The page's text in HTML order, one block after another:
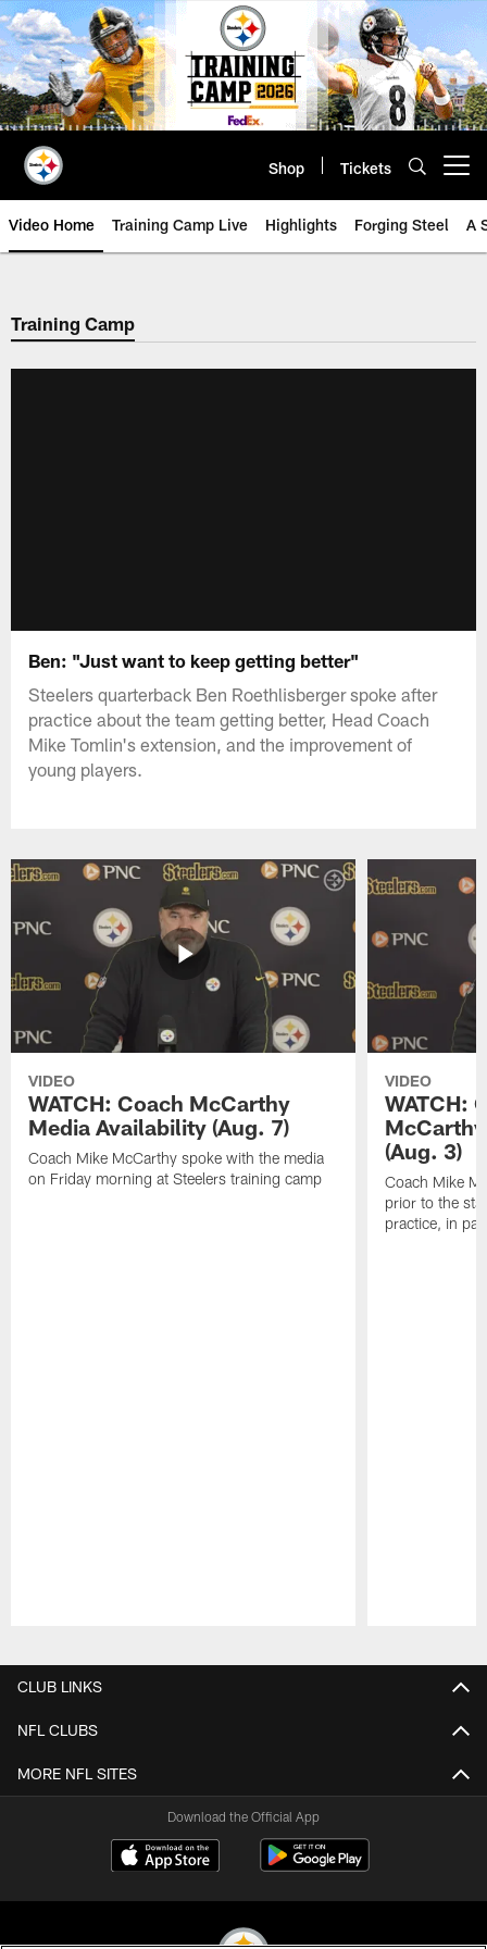
Skip
to
main
content
Shop Tickets
Video Home Training Camp Live Highlights Forging Steel A
Training Camp
Ben: "Just want to keep getting better"
Steelers quarterback Ben Roethlisberger spoke after
practice about the team getting better, Head Coach
Mike Tomlin's extension, and the improvement of
young players.
VIDEO
WATCH: Coach McCarthy
Media Availability (Aug. 7)
Coach Mike McCarthy spoke with the media
on Friday morning at Steelers training camp
VIDEO
WATCH:
(Aug. 3)
Coach Mike
prior to the
practice, in
CLUB LINKS
NFL CLUBS
MORE NFL SITES
Download the Official App